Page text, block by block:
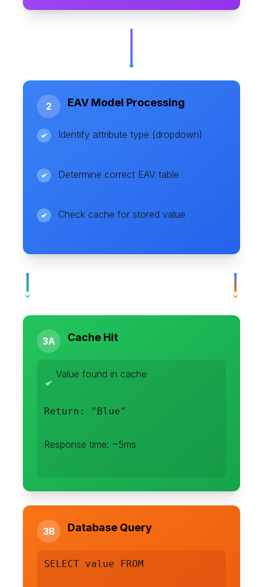
2 EAV Model Processing
Identify attribute type (dropdown)
Determine correct EAV table
Check cache for stored value
3A Cache Hit
Value found in cache
Return: "Blue"
Response time: ~5ms
3B Database Query
SELECT value FROM